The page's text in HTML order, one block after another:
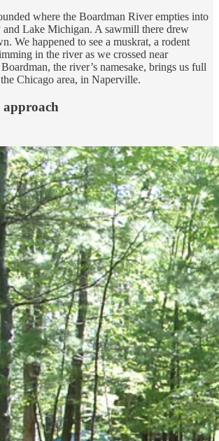
where the Boardman River empties into
and Lake Michigan. A sawmill there drew
We happened to see a muskrat, a rodent
in the river as we crossed near
the river’s namesake, brings us full
Chicago area, in Naperville.
approach